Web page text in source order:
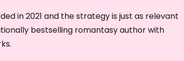
p
/
in 2021 and the strategy is just as relevant
bestselling romantasy author with